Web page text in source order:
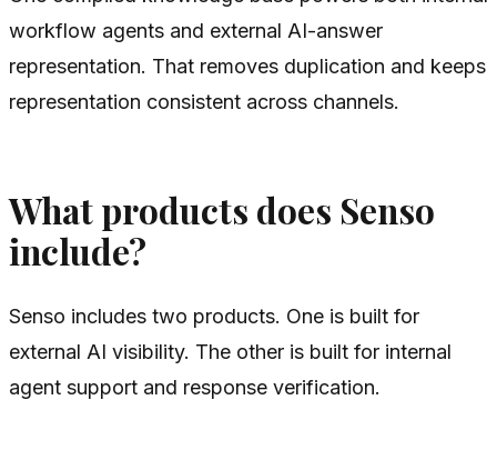
workflow agents and external AI-answer
representation. That removes duplication and keeps
representation consistent across channels.
What products does Senso
include?
Senso includes two products. One is built for
external AI visibility. The other is built for internal
agent support and response verification.